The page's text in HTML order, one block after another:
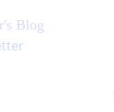
's Blog